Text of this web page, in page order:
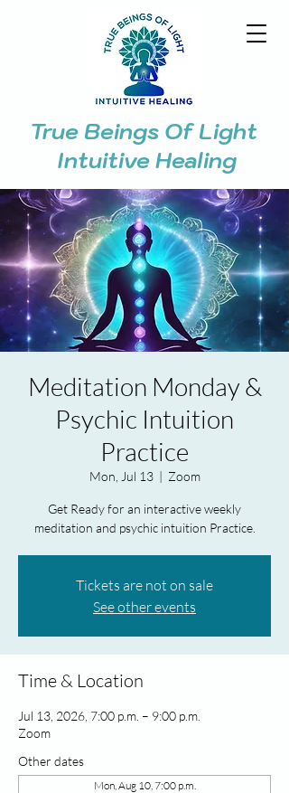
True Beings Of Light
Intuitive Healing
Meditation Monday &
Psychic Intuition
Practice
Mon, Jul 13
  |
Zoom
Get Ready for an interactive weekly
meditation and psychic intuition Practice.
Tickets are not on sale
See other events
Time & Location
Jul 13, 2026, 7:00 p.m. – 9:00 p.m.
Zoom
Other dates
Mon, Aug 10, 7:00 p.m.